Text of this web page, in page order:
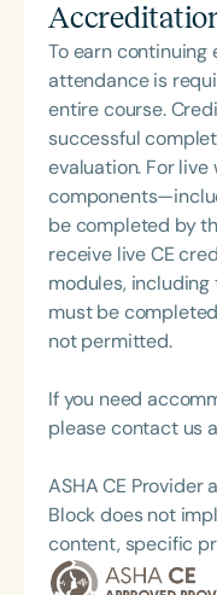
popular Speech
resource-rich,
both aimed at
they can use right away. Char earned
degree in Speech-
Western Michigan
under the
final years of his
as an Assistant
Loma Linda
working in both
practice. Char’s
about
practicality, and
To earn
attendance is
entire course.
successful
evaluation. For
be completed by
receive live CE
modules,
must be
not permitted.
If you need
please contact us
ASHA CE Provider
Block does not
content, specific